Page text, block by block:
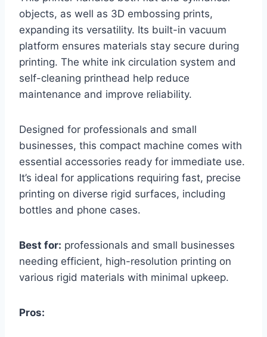
objects, as well as 3D embossing prints,
expanding its versatility. Its built-in vacuum
platform ensures materials stay secure during
printing. The white ink circulation system and
self-cleaning printhead help reduce
maintenance and improve reliability.
Designed for professionals and small
businesses, this compact machine comes with
essential accessories ready for immediate use.
It’s ideal for applications requiring fast, precise
printing on diverse rigid surfaces, including
bottles and phone cases.
Best for: professionals and small businesses
needing efficient, high-resolution printing on
various rigid materials with minimal upkeep.
Pros: